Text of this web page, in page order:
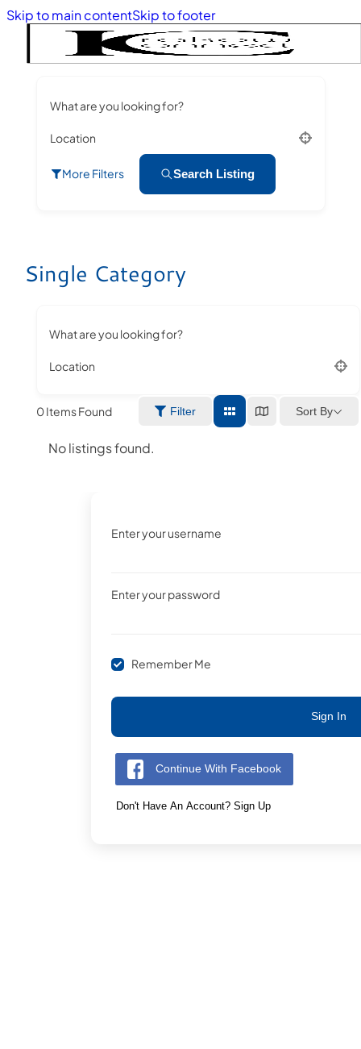
Skip to main contentSkip to footer
What are you looking for?
Location
More Filters Search Listing
Single Category
What are you looking for?
Location
0Items Found Filter Sort By
No listings found.
Enter your username
Enter your password
Remember Me
Sign In
Continue With Facebook
Don't Have An Account? Sign Up